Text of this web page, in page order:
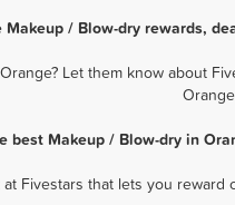
/ Blow-dry rewards,
Let them know about
best Makeup / Blow-dry in
Fivestars that lets you